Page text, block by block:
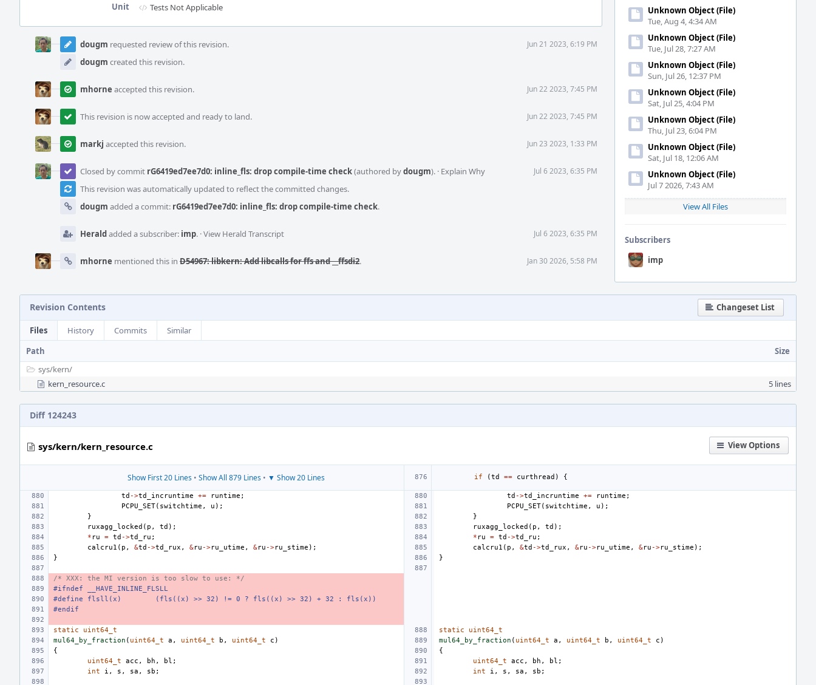
Unknown Object (File)
Tue, Aug 4, 4:34 AM
Unknown Object (File)
Tue, Jul 28, 7:27 AM
Unknown Object (File)
Sun, Jul 26, 12:37 PM
Unknown Object (File)
Sat, Jul 25, 4:04 PM
Unknown Object (File)
Thu, Jul 23, 6:04 PM
Unknown Object (File)
Sat, Jul 18, 12:06 AM
Unknown Object (File)
Jul 7 2026, 7:43 AM
View All Files
Subscribers
imp
Unit
Tests Not Applicable
Timeline
dougm requested review of this revision. Jun 21 2023, 6:19 PM
dougm created this revision.
mhorne accepted this revision. Jun 22 2023, 7:45 PM
This revision is now accepted and ready to land. Jun 22 2023, 7:45 PM
markj accepted this revision. Jun 23 2023, 1:33 PM
Closed by commit rG6419ed7ee7d0: inline_fls: drop compile-time check(authored bydougm). · Explain Why Jul 6 2023, 6:35 PM
This revision was automatically updated to reflect the committed changes.
dougm added a commit: rG6419ed7ee7d0: inline_fls: drop compile-time check.
Heraldadded a subscriber: imp. ·View Herald Transcript Jul 6 2023, 6:35 PM
mhorne mentioned this in D54967: libkern: Add libcalls for ffs and __ffsdi2. Jan 30 2026, 5:58 PM
Revision Contents Changeset List
Files History Commits
Similar
Path
Size
sys/kern/
kern_resource.c
5 lines
Diff 124243
View Options
sys/kern/kern_resource.c
Show First 20 Lines• Show All 879 Lines• ▼ Show 20 Lines if (td == curthread ) {
td ->td_incruntime += runtime ; td ->td_incruntime += runtime ;
PCPU_SET( switchtime , u ); PCPU_SET( switchtime , u );
}
}
ruxagg_locked ( p , td ); ruxagg_locked ( p , td );
* ru = td ->td_ru ; * ru = td ->td_ru ;
calcru1 ( p , &td ->td_rux , &ru ->ru_utime , &ru ->ru_stime ); calcru1 ( p , &td ->td_rux , &ru ->ru_utime , &ru ->ru_stime );
}
}
/* XXX: the MI version is too slow to use: */
#ifndef __HAVE_INLINE_FLSLL
#define
flsll(x)
(fls((x) >> 32) != 0 ? fls((x) >> 32) + 32 : fls(x))
#endif
static uint64_t static
uint64_t
mul64_by_fraction ( uint64_t a , uint64_t b , uint64_t c ) mul64_by_fraction ( uint64_t a , uint64_t b , uint64_t c )
{
{
uint64_t
acc , bh , bl ; uint64_t acc , bh , bl ;
int
i , s , sa , sb ; int i , s , sa , sb ;